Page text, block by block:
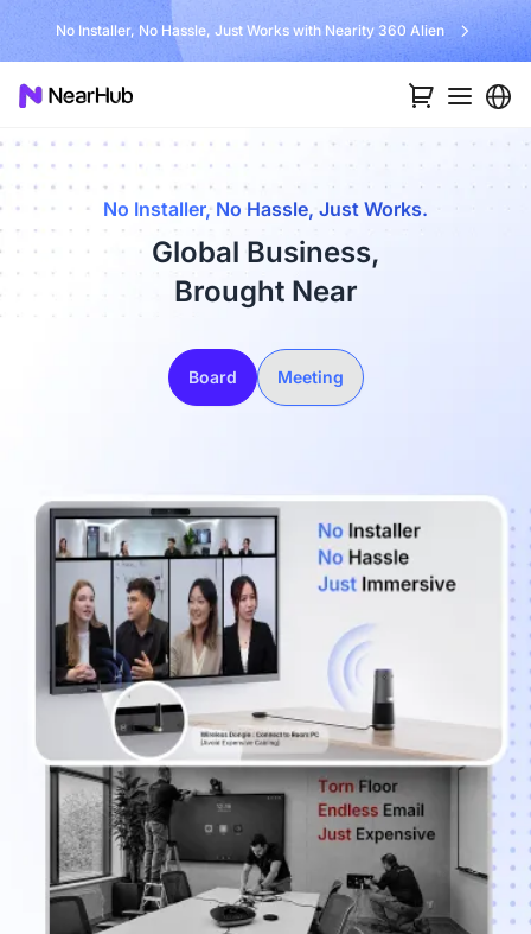
No Installer, No Hassle, Just Works with Nearity 360 Alien
No Installer, No Hassle, Just Works.
Global Business,
Brought Near
Board Meeting